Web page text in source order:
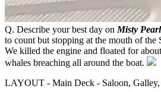
Q. Describe your best day on Misty Pearl
to count but stopping at the mouth of the
We killed the engine and floated for
whales breaching all around the boat.
LAYOUT - Main Deck - Saloon, Galley,